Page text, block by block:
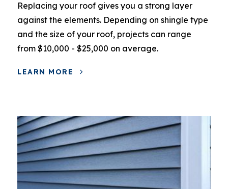
Replacing your roof gives you a strong layer
against the elements. Depending on shingle type
and the size of your roof, projects can range
from $10,000 - $25,000 on average.
LEARN MORE